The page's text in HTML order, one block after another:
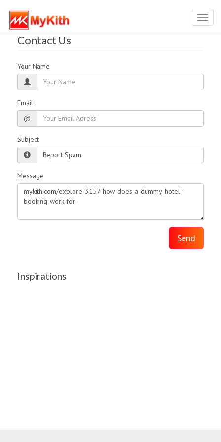
Contact Us
Your Name
Email
@
Subject
Message
Send
Inspirations